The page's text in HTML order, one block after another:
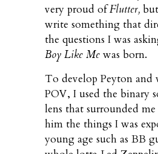
very proud ofFlutter,
write something that
the questions I was
Boy Like Me was born.
To develop Peyton and
POV, I used the binary
lens that surrounded me
him the things I was
young age such as BB